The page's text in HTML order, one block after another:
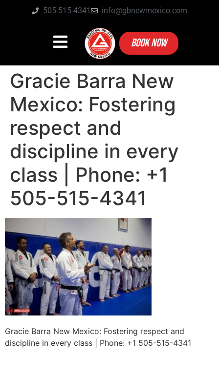
505-515-4341 info@gbnewmexico.com
BOOK NOW
Gracie Barra New
Mexico: Fostering
respect and
discipline in every
class | Phone: +1
505-515-4341
Gracie Barra New Mexico: Fostering respect and
discipline in every class | Phone: +1 505-515-4341